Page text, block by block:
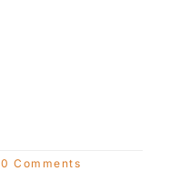
0 Comments